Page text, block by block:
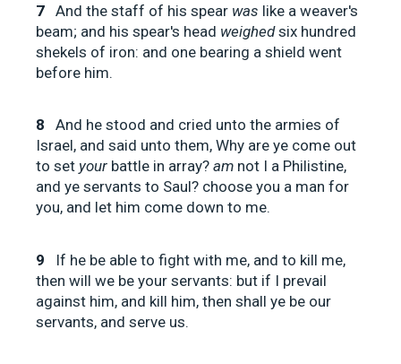
7 And the staff of his spear was like a weaver's
beam; and his spear's head weighedsix hundred
shekels of iron: and one bearing a shield went
before him.
8
And he stood and cried unto the armies of
Israel, and said unto them, Why are ye come out
to set your battle in array? am not I a Philistine,
and ye servants to Saul? choose you a man for
you, and let him come down to me.
9
If he be able to fight with me, and to kill me,
then will we be your servants: but if I prevail
against him, and kill him, then shall ye be our
servants, and serve us.